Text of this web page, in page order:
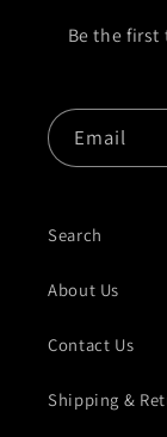
Be the
Email
Search
About Us
Contact Us
Shipping &